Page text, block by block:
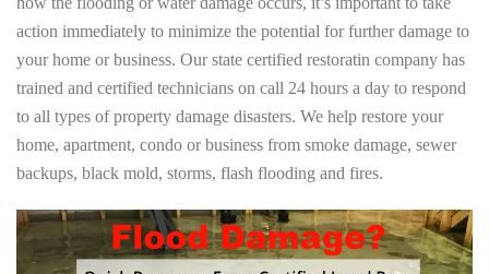
action immediately to minimize the potential for further damage to
your home or business. Our state certified restoratin company has
trained and certified technicians on call 24 hours a day to respond
to all types of property damage disasters. We help restore your
home, apartment, condo or business from smoke damage, sewer
backups, black mold, storms, flash flooding and fires.